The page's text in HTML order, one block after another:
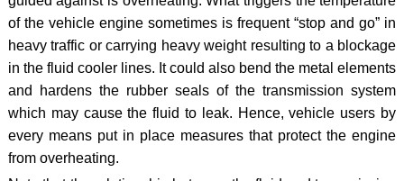
of the vehicle engine sometimes is frequent “stop and go” in
heavy traffic or carrying heavy weight resulting to a blockage
in the fluid cooler lines. It could also bend the metal elements
and hardens the rubber seals of the transmission system
which may cause the fluid to leak. Hence, vehicle users by
every means put in place measures that protect the engine
from overheating.